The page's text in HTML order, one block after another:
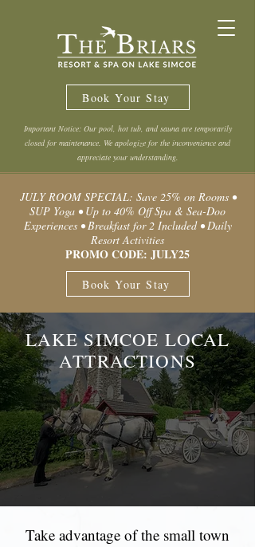
Book Your Stay
Important Notice: Our pool, hot tub, and sauna are temporarily
closed for maintenance. We apologize for the inconvenience and
appreciate your understanding.
JULY ROOM SPECIAL: Save 25% on Rooms •
SUP Yoga • Up to 40% Off Spa & Sea-Doo
Experiences • Breakfast for 2 Included • Daily
Resort Activities
PROMO CODE: JULY25
Book Your Stay
LAKE SIMCOE LOCAL
ATTRACTIONS
Take advantage of the small town